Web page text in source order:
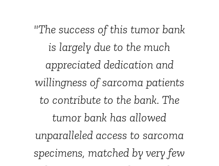
"The success of this tumor bank
is largely due to the much
appreciated dedication and
willingness of sarcoma patients
to contribute to the bank. The
tumor bank has allowed
unparalleled access to sarcoma
specimens, matched by very few